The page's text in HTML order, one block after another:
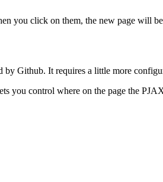
you click on them, the new page will
Github. It requires a little more
you control where on the page the